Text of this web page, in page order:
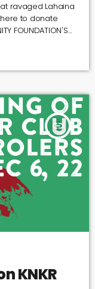
ravaged Lahaina
to donate
FOUNDATION'S
GOFUND ME
of verified
[…]
insert_link
KNKR